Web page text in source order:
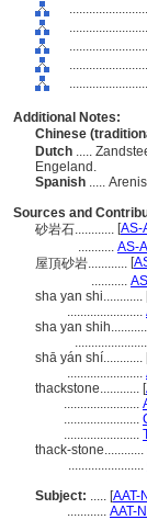
........................
Additional Notes:
Chinese
Dutch .....
Engeland.
Spanish .....
Sources and
砂岩石............ [AS-
........... AS-
屋頂砂岩............ [
...........
sha yan shi............
.......................
sha yan
shā yán shí............
.......................
thackstone............ [
.......................
.......................
.......................
thack-stone............
.......................
Subject: ..... [AAT-
............ AAT-